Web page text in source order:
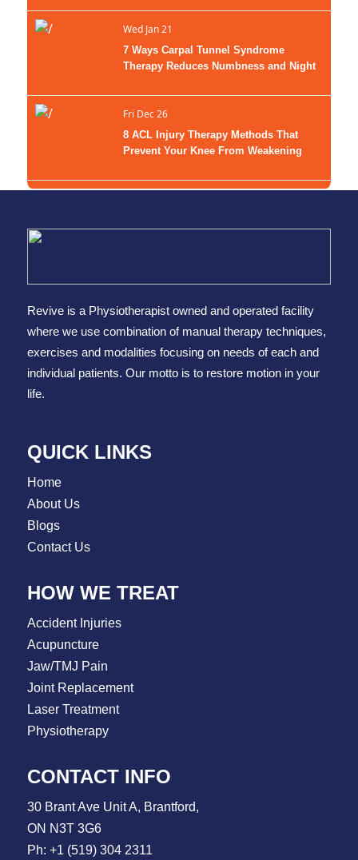
Wed Jan 21
7 Ways Carpal Tunnel Syndrome
Therapy Reduces Numbness and Night
Fri Dec 26
8 ACL Injury Therapy Methods That
Prevent Your Knee From Weakening
Revive is a Physiotherapist owned and operated facility
where we use combination of manual therapy techniques,
exercises and modalities focusing on needs of each and
individual patients. Our motto is to restore motion in your
life.
QUICK LINKS
Home
About Us
Blogs
Contact Us
HOW WE TREAT
Accident Injuries
Acupuncture
Jaw/TMJ Pain
Joint Replacement
Laser Treatment
Physiotherapy
CONTACT INFO
30 Brant Ave Unit A, Brantford,
ON N3T 3G6
Ph: +1 (519) 304 2311